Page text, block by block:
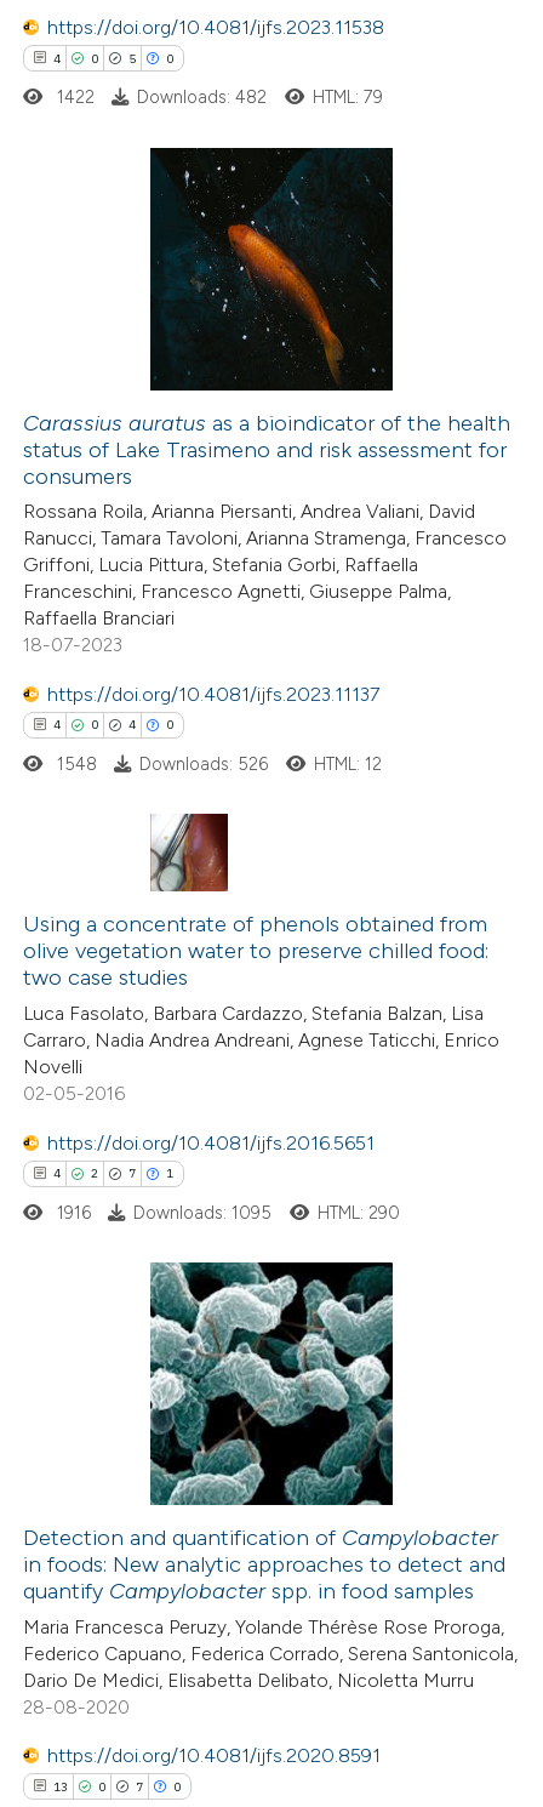
mentions, or contrasts
claim, and a label
in which section the
https://doi.org/10.4081/ijfs.2023.11538
4 0 5 0
how this article has been
atscite.ai
shows how a scientific paper
been cited by providing the
of the citation, a
describing whether
mentions, or contrasts
claim, and a label
in which section the
1422 Downloads: 482 HTML: 79
Carassius auratus as a bioindicator of the health
status of Lake Trasimeno and risk assessment for
consumers
Rossana Roila, Arianna Piersanti, Andrea Valiani, David
Ranucci, Tamara Tavoloni, Arianna Stramenga, Francesco
Griffoni, Lucia Pittura, Stefania Gorbi, Raffaella
Franceschini, Francesco Agnetti, Giuseppe Palma,
Raffaella Branciari
18-07-2023
https://doi.org/10.4081/ijfs.2023.11137
4 0 4 0
Citing Publications
Supporting
Mentioning
Contrasting
atscite.ai
shows how a scientific paper
of the citation, a
describing whether
mentions, or contrasts
claim, and a label
in which section the
1548 Downloads: 526 HTML: 12
Using a concentrate of phenols obtained from
olive vegetation water to preserve chilled food:
two case studies
Luca Fasolato, Barbara Cardazzo, Stefania Balzan, Lisa
Carraro, Nadia Andrea Andreani, Agnese Taticchi, Enrico
Novelli
02-05-2016
https://doi.org/10.4081/ijfs.2016.5651
4 2 7 1
Citing Publications
how this article has been
atscite.ai
shows how a scientific paper
been cited by providing the
describing whether
1916 Downloads: 1095 HTML: 290
Detection and quantification of Campylobacter
in foods: New analytic approaches to detect and
quantify Campylobacterspp. in food samples
Maria Francesca Peruzy, Yolande Thérèse Rose Proroga,
Federico Capuano, Federica Corrado, Serena Santonicola,
Dario De Medici, Elisabetta Delibato, Nicoletta Murru
28-08-2020
https://doi.org/10.4081/ijfs.2020.8591
13 0 7 0